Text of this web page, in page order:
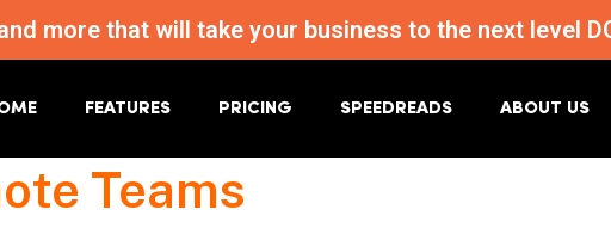
more that will take your business to the next level
FEATURES PRICING SPEEDREADS ABOUT US
Teams